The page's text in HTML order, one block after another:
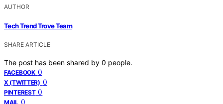
AUTHOR
Tech Trend Trove Team
SHARE ARTICLE
The post has been shared by 0 people.
FACEBOOK 0
X (TWITTER) 0
PINTEREST 0
MAIL 0